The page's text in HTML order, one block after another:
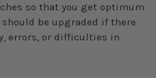
so that you get optimum
should be upgraded if there
errors, or difficulties in